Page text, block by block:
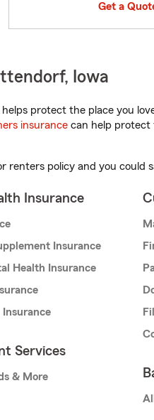
Get a
Iowa
protect the place you
insurance can help
renters policy and you could
Insurance
Insurance
Health Insurance
Insurance
Services
& More